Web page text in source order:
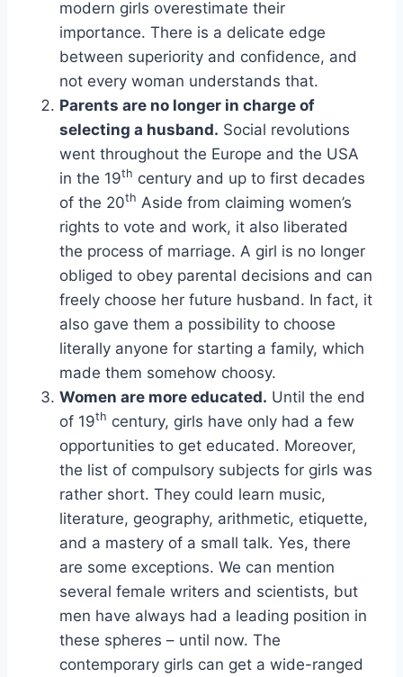
modern girls overestimate their
importance. There is a delicate edge
between superiority and confidence, and
not every woman understands that.
Parents are no longer in charge of
selecting a husband. Social revolutions
went throughout the Europe and the USA
in the 19th century and up to first decades
of the 20th Aside from claiming women’s
rights to vote and work, it also liberated
the process of marriage. A girl is no longer
obliged to obey parental decisions and can
freely choose her future husband. In fact, it
also gave them a possibility to choose
literally anyone for starting a family, which
made them somehow choosy.
Women are more educated. Until the end
of 19th century, girls have only had a few
opportunities to get educated. Moreover,
the list of compulsory subjects for girls was
rather short. They could learn music,
literature, geography, arithmetic, etiquette,
and a mastery of a small talk. Yes, there
are some exceptions. We can mention
several female writers and scientists, but
men have always had a leading position in
these spheres – until now. The
contemporary girls can get a wide-ranged